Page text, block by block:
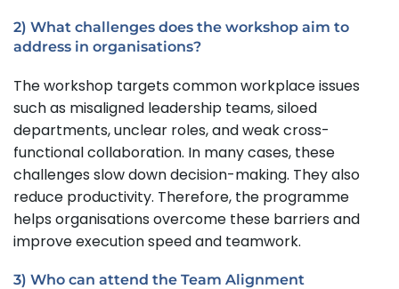
2) What challenges does the workshop aim to
address in organisations?
The workshop targets common workplace issues
such as misaligned leadership teams, siloed
departments, unclear roles, and weak cross-
functional collaboration. In many cases, these
challenges slow down decision-making. They also
reduce productivity. Therefore, the programme
helps organisations overcome these barriers and
improve execution speed and teamwork.
3) Who can attend the Team Alignment